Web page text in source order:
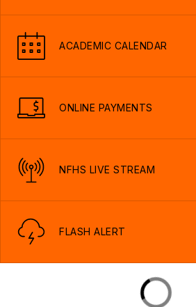
ACADEMIC CALENDAR
ONLINE PAYMENTS
NFHS LIVE STREAM
FLASH ALERT